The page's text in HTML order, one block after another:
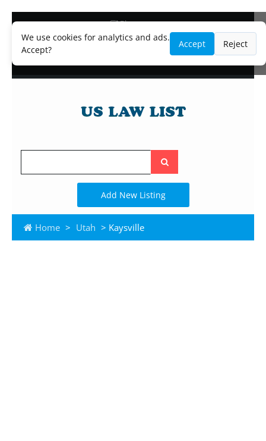
We use cookies for analytics and ads.
Accept?
Accept Reject
Blog
Lawyer and Paralegal Directory
Legal Practice Areas
Search
the
site
Add New Listing
Home > Utah > Kaysville